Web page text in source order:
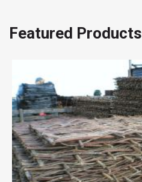
Featured Products